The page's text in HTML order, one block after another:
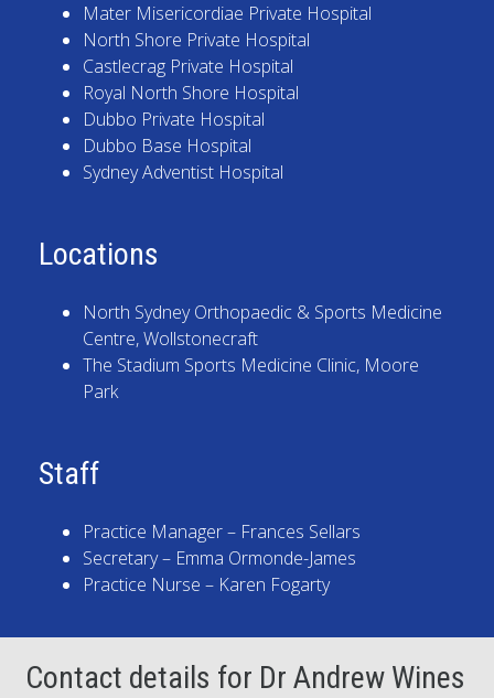
Mater Misericordiae Private Hospital
North Shore Private Hospital
Castlecrag Private Hospital
Royal North Shore Hospital
Dubbo Private Hospital
Dubbo Base Hospital
Sydney Adventist Hospital
Locations
North Sydney Orthopaedic & Sports Medicine
Centre, Wollstonecraft
The Stadium Sports Medicine Clinic, Moore
Park
Staff
Practice Manager – Frances Sellars
Secretary – Emma Ormonde-James
Practice Nurse – Karen Fogarty
Contact details for Dr Andrew Wines